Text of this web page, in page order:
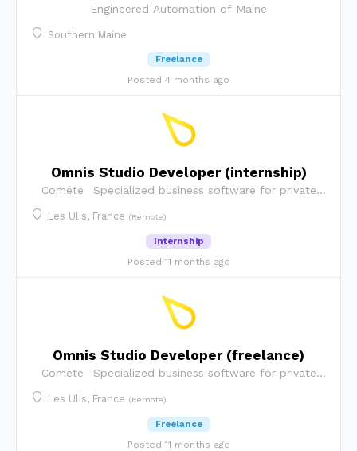
Engineered Automation of Maine
Southern Maine
Freelance
Posted 4 months ago
Omnis Studio Developer (internship)
Comète
Specialized business software for private
Les Ulis, France (Remote)
Internship
Posted 11 months ago
Omnis Studio Developer (freelance)
Comète
Specialized business software for private
Les Ulis, France (Remote)
Freelance
Posted 11 months ago